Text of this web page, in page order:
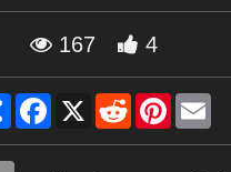
167 4
Share Facebook
X RedditPinterest